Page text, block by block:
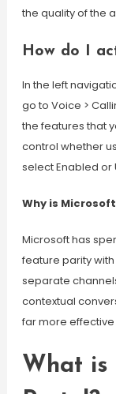
the quality of the
How do I
In the left
go to Voice >
the features that
control whether
select Enabled or
Why is
Microsoft has
feature parity with
separate
contextual
far more
What is